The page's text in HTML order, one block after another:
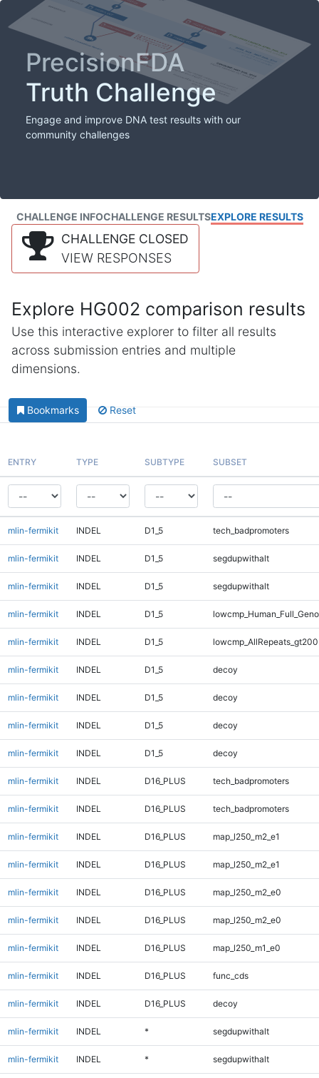
PrecisionFDA
Truth Challenge
Engage and improve DNA test results with our
community challenges
CHALLENGE INFOCHALLENGE RESULTSEXPLORE RESULTS
CHALLENGE CLOSED
VIEW RESPONSES
Explore HG002 comparison results
Use this interactive explorer to filter all results
across submission entries and multiple
dimensions.
Bookmarks Reset
ENTRY TYPE SUBTYPE SUBSET
mlin-fermikit INDEL D1_5 tech_badpromoters
mlin-fermikit INDEL D1_5 segdupwithalt
mlin-fermikit INDEL D1_5 segdupwithalt
mlin-fermikit INDEL D1_5
mlin-fermikit INDEL D1_5
mlin-fermikit INDEL D1_5 decoy
mlin-fermikit INDEL D1_5 decoy
mlin-fermikit INDEL D1_5 decoy
mlin-fermikit INDEL D1_5 decoy
mlin-fermikit INDEL D16_PLUS tech_badpromoters
mlin-fermikit INDEL D16_PLUS tech_badpromoters
mlin-fermikit INDEL D16_PLUS map_l250_m2_e1
mlin-fermikit INDEL D16_PLUS map_l250_m2_e1
mlin-fermikit INDEL D16_PLUS map_l250_m2_e0
mlin-fermikit INDEL D16_PLUS map_l250_m2_e0
mlin-fermikit INDEL D16_PLUS map_l250_m1_e0
mlin-fermikit INDEL D16_PLUS func_cds
mlin-fermikit INDEL D16_PLUS decoy
mlin-fermikit INDEL * segdupwithalt
mlin-fermikit INDEL * segdupwithalt